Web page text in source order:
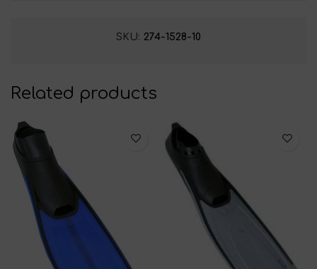
SKU: 274-1528-10
Related products